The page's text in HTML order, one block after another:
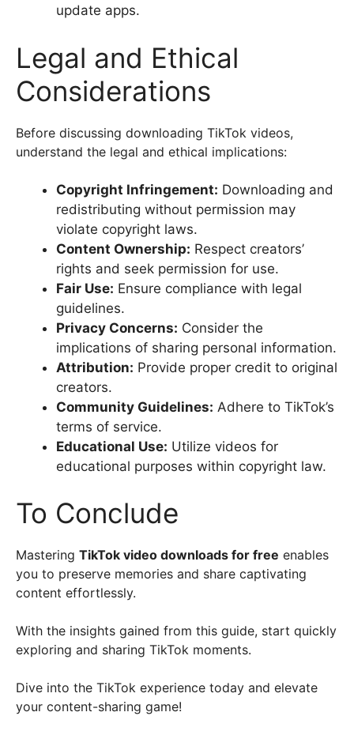
update apps.
Legal and Ethical
Considerations
Before discussing downloading TikTok videos,
understand the legal and ethical implications:
Copyright Infringement: Downloading and
redistributing without permission may
violate copyright laws.
Content Ownership: Respect creators’
rights and seek permission for use.
Fair Use: Ensure compliance with legal
guidelines.
Privacy Concerns: Consider the
implications of sharing personal information.
Attribution: Provide proper credit to original
creators.
Community Guidelines: Adhere to TikTok’s
terms of service.
Educational Use: Utilize videos for
educational purposes within copyright law.
To Conclude
Mastering TikTok video downloads for free enables
you to preserve memories and share captivating
content effortlessly.
With the insights gained from this guide, start quickly
exploring and sharing TikTok moments.
Dive into the TikTok experience today and elevate
your content-sharing game!